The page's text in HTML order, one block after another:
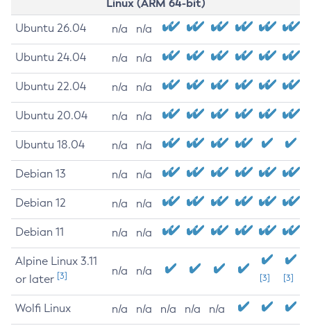
Linux (ARM 64-bit)
Ubuntu 26.04 n/a n/a
Ubuntu 24.04 n/a n/a
Ubuntu 22.04 n/a n/a
Ubuntu 20.04 n/a n/a
Ubuntu 18.04 n/a n/a
Debian 13 n/a n/a
Debian 12 n/a n/a
Debian 11 n/a n/a
Alpine Linux 3.11
or later [3] n/a n/a
[3] [3]
Wolfi Linux n/a n/a n/a n/a n/a